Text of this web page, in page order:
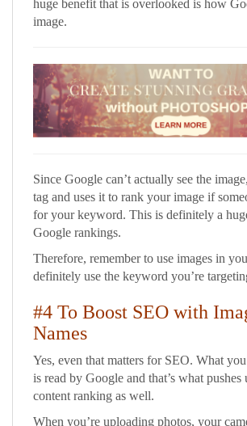
huge benefit that is overlooked is how
image.
Since Google can’t actually see the
tag and uses it to rank your image if
for your keyword. This is definitely a
Google rankings.
Therefore, remember to use images in
definitely use the keyword you’re
#4 To Boost SEO with
Names
Yes, even that matters for SEO. What
is read by Google and that’s what pushes
content ranking as well.
When you’re uploading photos, your